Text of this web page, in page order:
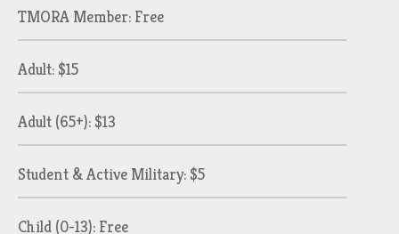
TMORA Member: Free
Adult: $15
Adult (65+): $13
Student & Active Military: $5
Child (0-13): Free